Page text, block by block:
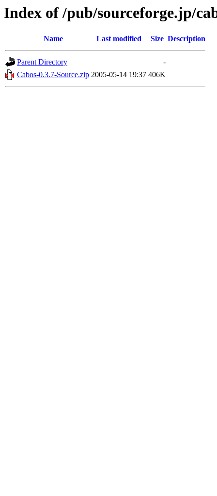
Index of /pub/sourceforge.jp/
Name Last modified Size Description
Parent Directory
-
Cabos-0.3.7-Source.zip 2005-05-14 19:37 406K